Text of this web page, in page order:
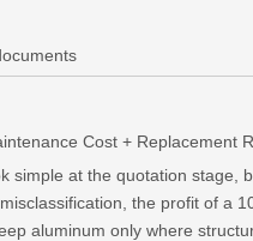
Cost + Replacement
simple at the quotation
the profit of a
aluminum only where